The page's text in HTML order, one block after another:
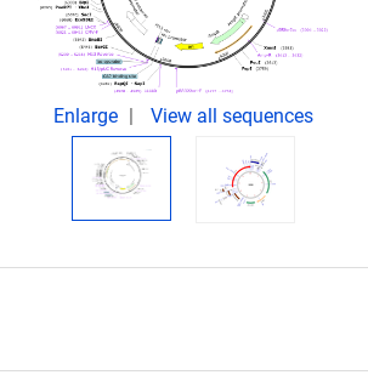
Enlarge View all sequences